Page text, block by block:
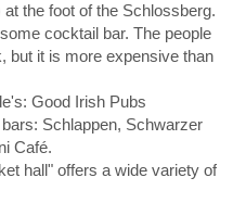
the foot of the Schlossberg.
cocktail bar. The people
but it is more expensive than
Good Irish Pubs
Schlappen, Schwarzer
Café.
hall" offers a wide variety of